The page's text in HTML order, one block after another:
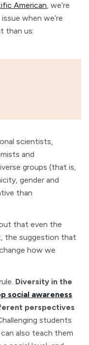
American, we’re
when we’re
than us:
scientists,
and
groups (that is,
gender and
than
that even the
the suggestion that
how we
Diversity in the
social awareness
perspectives
students
also teach them